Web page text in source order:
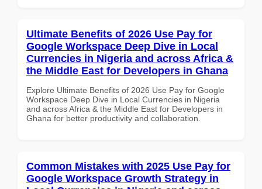
Ultimate Benefits of 2026 Use Pay for
Google Workspace Deep Dive in Local
Currencies in Nigeria and across Africa &
the Middle East for Developers in Ghana
Explore Ultimate Benefits of 2026 Use Pay for Google
Workspace Deep Dive in Local Currencies in Nigeria
and across Africa & the Middle East for Developers in
Ghana for better productivity and collaboration.
Common Mistakes with 2025 Use Pay for
Google Workspace Growth Strategy in